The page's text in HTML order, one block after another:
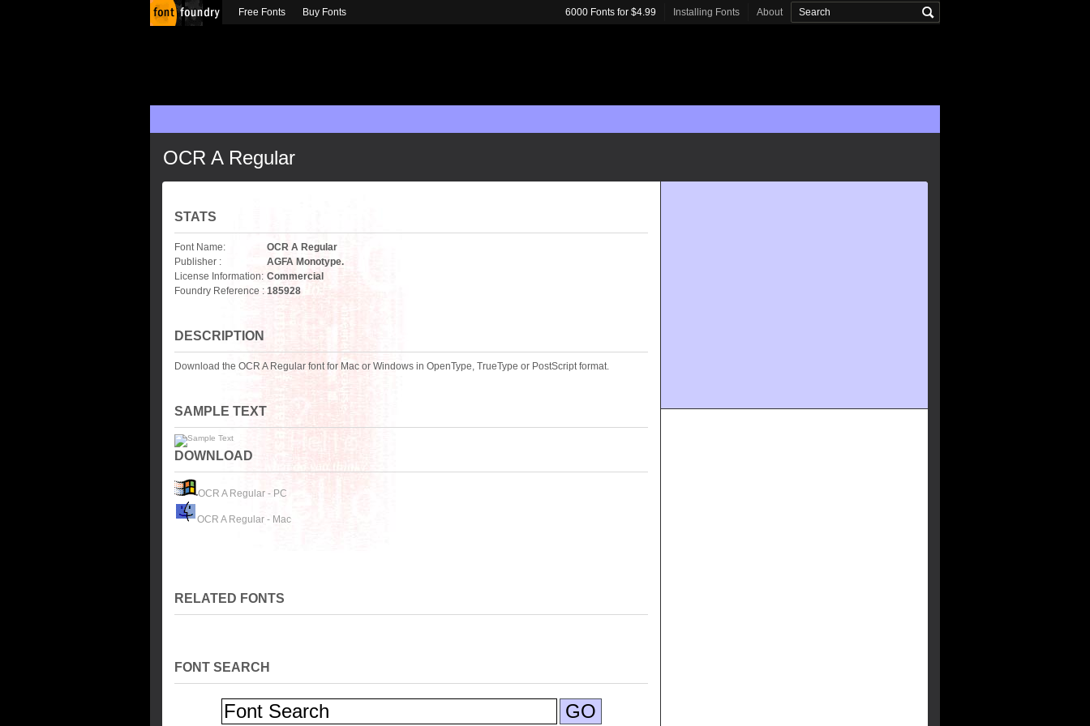
OCR A Regular
STATS
Font Name:
OCR A Regular
Publisher :
AGFA Monotype.
License Information: Commercial
Foundry Reference : 185928
DESCRIPTION
Download the OCR A Regular font for Mac or Windows in OpenType, TrueType or PostScript format.
SAMPLE TEXT
DOWNLOAD
OCR A Regular - PC
OCR A Regular - Mac
RELATED FONTS
FONT SEARCH
Free Fonts Buy Fonts 6000 Fonts for $4.99 Installing Fonts About